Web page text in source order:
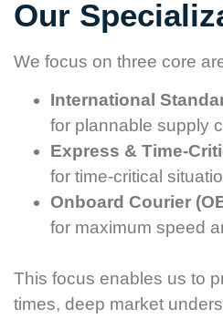
Our
We focus on three core
International
for plannable supply
Express & Time-
for time-critical
Onboard Courier
for maximum speed
This focus enables us to
times, deep market